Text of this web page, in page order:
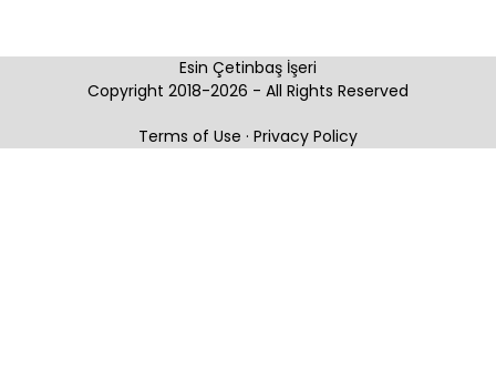
Esin Çetinbaş İşeri
Copyright 2018-2026 - All Rights Reserved
Terms of Use · Privacy Policy